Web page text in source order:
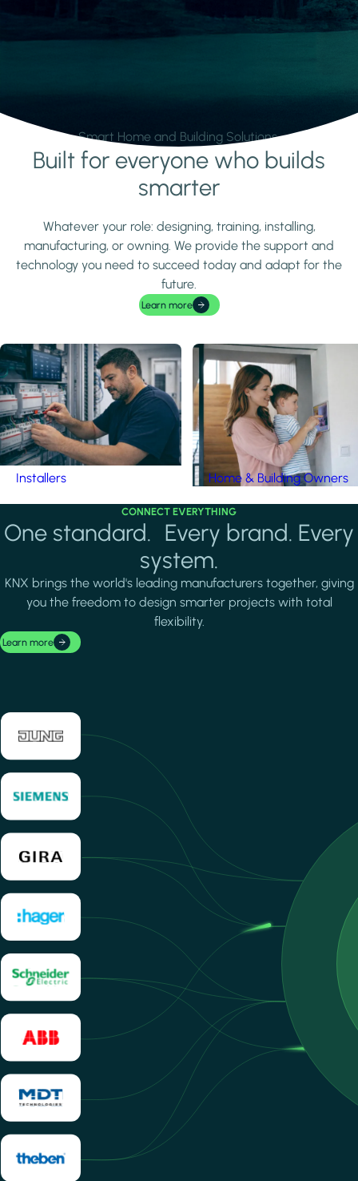
Smart Home and Building Solutions.
Learn moreBuilt for everyone who builds
smarter
Whatever your role: designing, training, installing,
manufacturing, or owning. We provide the support and
technology you need to succeed today and adapt for the
future.
Learn more
Installers Home & Building Owners
CONNECT EVERYTHING
One standard. Every brand. Every
system.
KNX brings the world's leading manufacturers together, giving
you the freedom to design smarter projects with total
flexibility.
Learn more